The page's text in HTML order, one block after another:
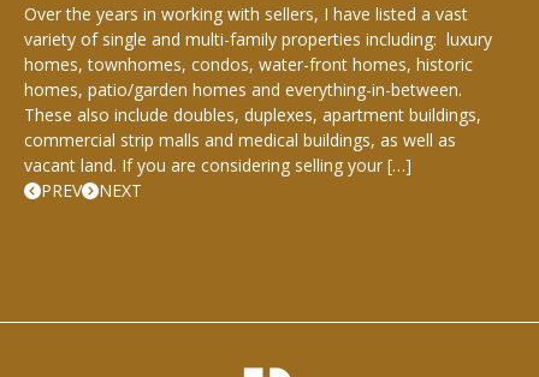
Over the years in working with sellers, I have listed a vast
variety of single and multi-family properties including: luxury
homes, townhomes, condos, water-front homes, historic
homes, patio/garden homes and everything-in-between.
These also include doubles, duplexes, apartment buildings,
commercial strip malls and medical buildings, as well as
vacant land. If you are considering selling your […]
PREV NEXT